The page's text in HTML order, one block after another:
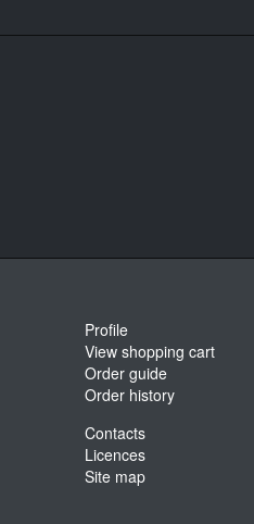
Profile
View shopping cart
Order guide
Order history
Contacts
Licences
Site map